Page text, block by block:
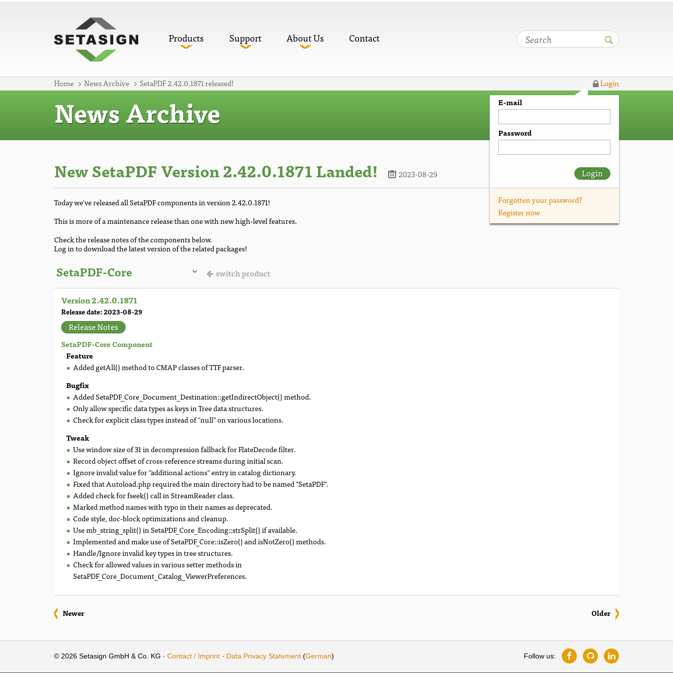
Products Support About Us Contact
Home News Archive SetaPDF 2.42.0.1871 released!
Login
E-mail
Password
Login
Forgotten your password?
Register now
News Archive
New SetaPDF Version 2.42.0.1871 Landed! 2023-08-29
Today we've released all SetaPDF components in version 2.42.0.1871!
This is more of a maintenance release than one with new high-level features.
Check the release notes of the components below.
Log in to download the latest version of the related packages!
switch product
Version 2.42.0.1871
Release date: 2023-08-29
Release Notes
SetaPDF-Core Component
Feature
Added getAll() method to CMAP classes of TTF parser.
Bugfix
Added SetaPDF_Core_Document_Destination::getIndirectObject() method.
Only allow specific data types as keys in Tree data structures.
Check for explicit class types instead of "null" on various locations.
Tweak
Use window size of 31 in decompression fallback for FlateDecode filter.
Record object offset of cross-reference streams during initial scan.
Ignore invalid value for "additional actions" entry in catalog dictionary.
Fixed that Autoload.php required the main directory had to be named "SetaPDF".
Added check for fseek() call in StreamReader class.
Marked method names with typo in their names as deprecated.
Code style, doc-block optimizations and cleanup.
Use mb_string_split() in SetaPDF_Core_Encoding::strSplit() if available.
Implemented and make use of SetaPDF_Core::isZero() and isNotZero() methods.
Handle/Ignore invalid key types in tree structures.
Check for allowed values in various setter methods in
SetaPDF_Core_Document_Catalog_ViewerPreferences.
Older
Newer
© 2026 Setasign GmbH & Co. KG · Contact / Imprint · Data Privacy Statement (German) Follow us: